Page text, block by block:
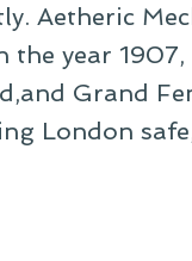
Aetheric
the year
Grand
London